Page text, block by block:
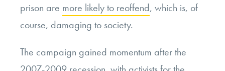
prison are more likely to reoffend, which is, of
course, damaging to society.
The campaign gained momentum after the